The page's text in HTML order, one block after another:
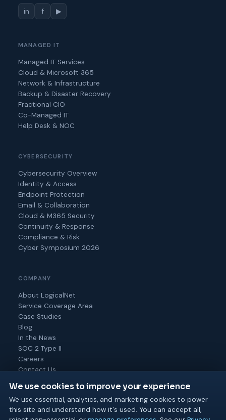
in f ▶
MANAGED IT
Managed IT Services
Cloud & Microsoft 365
Network & Infrastructure
Backup & Disaster Recovery
Fractional CIO
Co-Managed IT
Help Desk & NOC
CYBERSECURITY
Cybersecurity Overview
Identity & Access
Endpoint Protection
Email & Collaboration
Cloud & M365 Security
Continuity & Response
Compliance & Risk
Cyber Symposium 2026
COMPANY
About LogicalNet
Service Coverage Area
Case Studies
Blog
In the News
SOC 2 Type II
Careers
Contact Us
© 2026 Logical Net Corporation. All rights reserved.
We use cookies to improve your experience
We use essential, analytics, and marketing cookies to power
this site and understand how it's used. You can accept all,